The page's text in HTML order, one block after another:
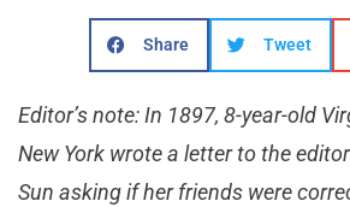
Share Tweet
Editor’s note: In 1897, 8-year-old
New York wrote a letter to the
Sun asking if her friends were